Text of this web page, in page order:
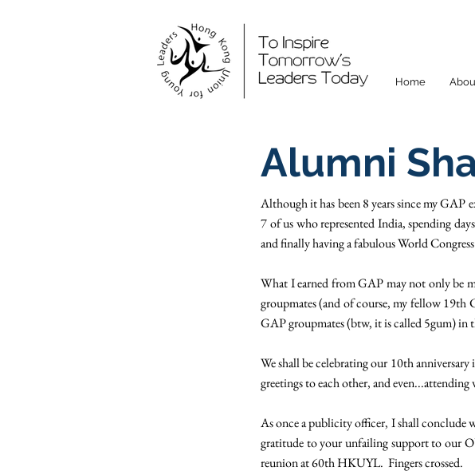
Home
Alumni
Although it has been 8 years since my
7 of us who represented India, spending
and finally having a fabulous World
What I earned from GAP may not only be
groupmates (and of course, my fellow
GAP groupmates (btw, it is called 5gum) in
We shall be celebrating our 10th
greetings to each other, and even...attending
As once a publicity officer, I shall conclude
gratitude to your unfailing support to our
reunion at 60th HKUYL. Fingers crossed.